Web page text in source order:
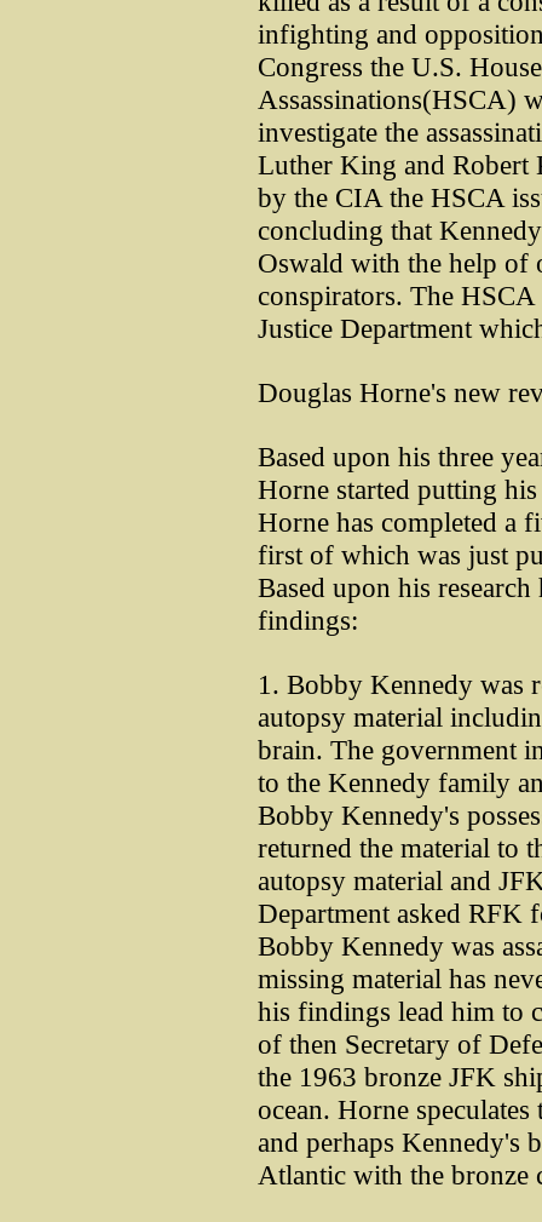
infighting and
Congress the U.S.
Assassinations(HSCA)
investigate the
Luther King and Robert
by the CIA the HSCA
concluding that
Oswald with the help of
conspirators. The
Justice Department
Douglas Horne's new
Based upon his three
Horne started putting
Horne has completed a
first of which was just
Based upon his
findings:
1. Bobby Kennedy was
autopsy material
brain. The government
to the Kennedy family
Bobby Kennedy's
returned the material to
autopsy material and
Department asked RFK
Bobby Kennedy was
missing material has
his findings lead him to
of then Secretary of
the 1963 bronze JFK
ocean. Horne
and perhaps Kennedy's
Atlantic with the bronze